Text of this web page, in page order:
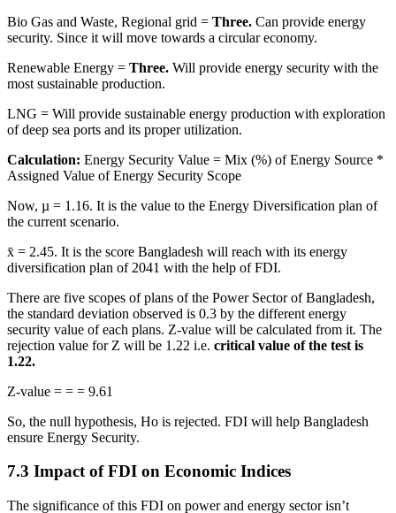
Bio Gas and Waste, Regional grid = Three. Can provide energy
security. Since it will move towards a circular economy.
Renewable Energy = Three. Will provide energy security with the
most sustainable production.
LNG = Will provide sustainable energy production with exploration
of deep sea ports and its proper utilization.
Calculation: Energy Security Value = Mix (%) of Energy Source *
Assigned Value of Energy Security Scope
Now, µ = 1.16. It is the value to the Energy Diversification plan of
the current scenario.
x̄ = 2.45. It is the score Bangladesh will reach with its energy
diversification plan of 2041 with the help of FDI.
There are five scopes of plans of the Power Sector of Bangladesh,
the standard deviation observed is 0.3 by the different energy
security value of each plans. Z-value will be calculated from it. The
rejection value for Z will be 1.22 i.e. critical value of the test is
1.22.
Z-value = = = 9.61
So, the null hypothesis, Ho is rejected. FDI will help Bangladesh
ensure Energy Security.
7.3 Impact of FDI on Economic Indices
The significance of this FDI on power and energy sector isn’t